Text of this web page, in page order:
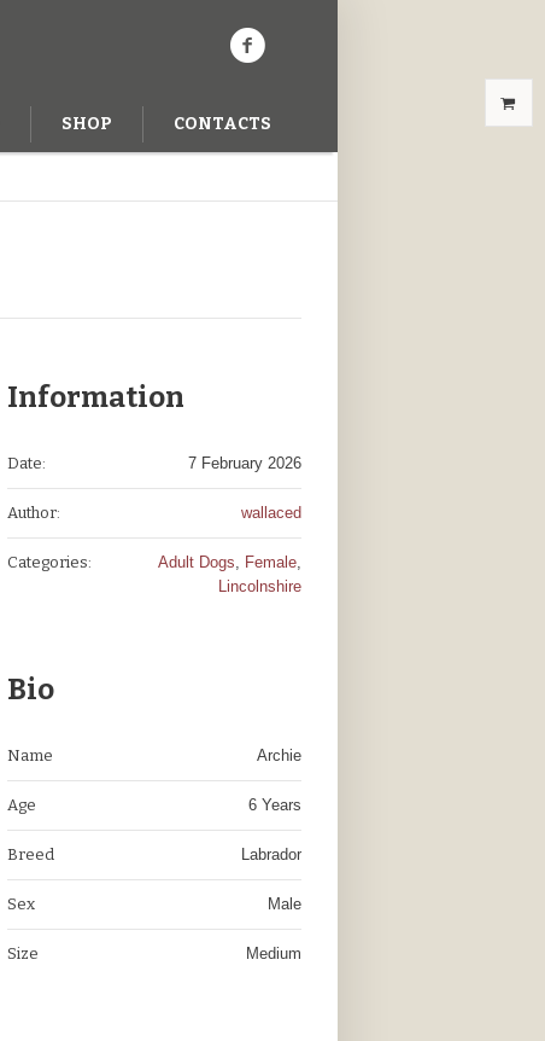
SHOP CONTACTS
Information
Date: 7 February 2026
Author: wallaced
Categories: Adult Dogs, Female,
Lincolnshire
Bio
Name Archie
Age 6 Years
Breed Labrador
Sex Male
Size Medium